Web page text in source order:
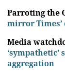
Parroting the
mirror
Media
aggregation